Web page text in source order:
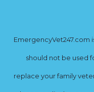
EmergencyVet247.com
should not be used
replace your family